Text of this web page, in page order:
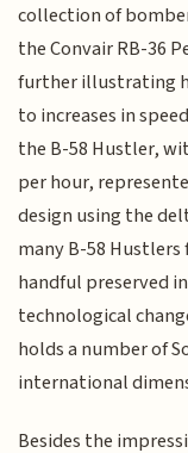
collection of
the Convair RB-36
further illustrating
to increases in
the B-58 Hustler,
per hour,
design using the
many B-58
handful preserved
technological
holds a number of
international
Besides the